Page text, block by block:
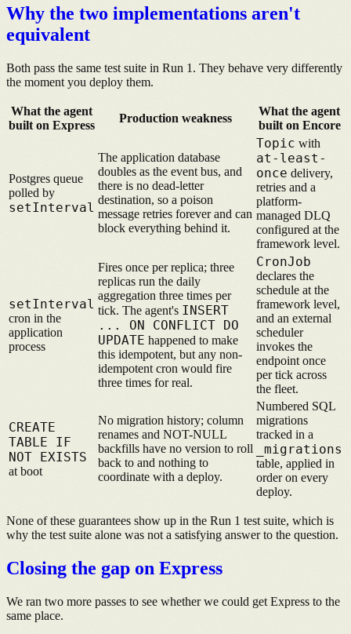
Why the two implementations aren't
equivalent
Both pass the same test suite in Run 1. They behave very differently
the moment you deploy them.
What the agent
built on Express
Production weakness
What the agent
built on Encore
Postgres queue
polled by
setInterval
The application database
doubles as the event bus, and
there is no dead-letter
destination, so a poison
message retries forever and can
block everything behind it.
Topic with
at-least-
once delivery,
retries and a
platform-
managed DLQ
configured at the
framework level.
setInterval
cron in the
application
process
Fires once per replica; three
replicas run the daily
aggregation three times per
tick. The agent's INSERT
... ON CONFLICT DO
UPDATE happened to make
this idempotent, but any non-
idempotent cron would fire
three times for real.
CronJob
declares the
schedule at the
framework level,
and an external
scheduler
invokes the
endpoint once
per tick across
the fleet.
CREATE
TABLE IF
NOT EXISTS
at boot
No migration history; column
renames and NOT-NULL
backfills have no version to roll
back to and nothing to
coordinate with a deploy.
Numbered SQL
migrations
tracked in a
_migrations
table, applied in
order on every
deploy.
None of these guarantees show up in the Run 1 test suite, which is
why the test suite alone was not a satisfying answer to the question.
Closing the gap on Express
We ran two more passes to see whether we could get Express to the
same place.